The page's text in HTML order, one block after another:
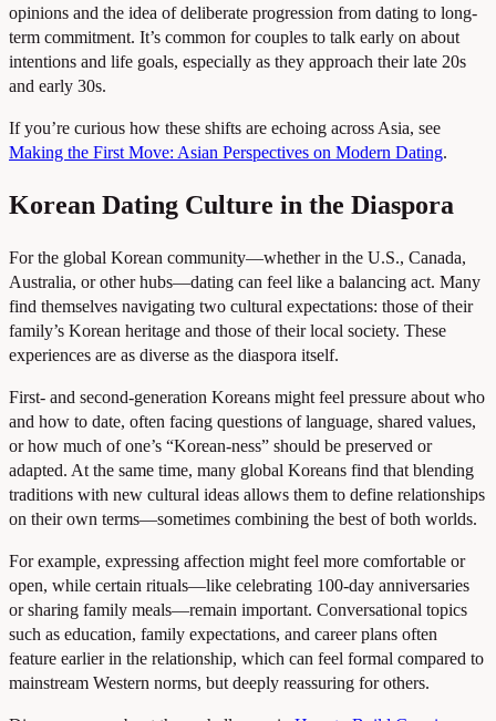
opinions and the idea of deliberate progression from dating to long-
term commitment. It’s common for couples to talk early on about
intentions and life goals, especially as they approach their late 20s
and early 30s.
If you’re curious how these shifts are echoing across Asia, see
Making the First Move: Asian Perspectives on Modern Dating.
Korean Dating Culture in the Diaspora
For the global Korean community—whether in the U.S., Canada,
Australia, or other hubs—dating can feel like a balancing act. Many
find themselves navigating two cultural expectations: those of their
family’s Korean heritage and those of their local society. These
experiences are as diverse as the diaspora itself.
First- and second-generation Koreans might feel pressure about who
and how to date, often facing questions of language, shared values,
or how much of one’s “Korean-ness” should be preserved or
adapted. At the same time, many global Koreans find that blending
traditions with new cultural ideas allows them to define relationships
on their own terms—sometimes combining the best of both worlds.
For example, expressing affection might feel more comfortable or
open, while certain rituals—like celebrating 100-day anniversaries
or sharing family meals—remain important. Conversational topics
such as education, family expectations, and career plans often
feature earlier in the relationship, which can feel formal compared to
mainstream Western norms, but deeply reassuring for others.